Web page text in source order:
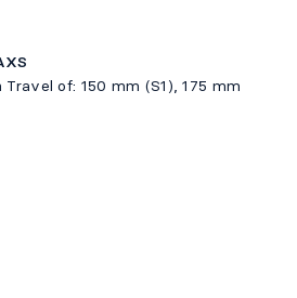
of: 150 mm (S1), 175 mm